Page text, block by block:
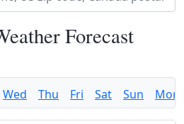
Forecast
Wed Thu Fri Sat Sun Mon